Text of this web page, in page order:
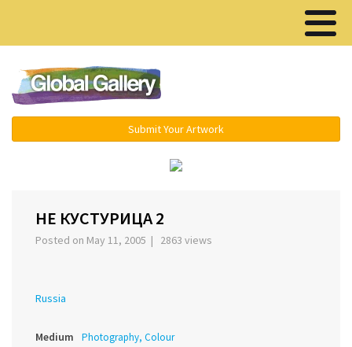
Submit Your Artwork
НЕ КУСТУРИЦА 2
Posted on May 11, 2005 | 2863 views
Russia
Medium Photography, Colour